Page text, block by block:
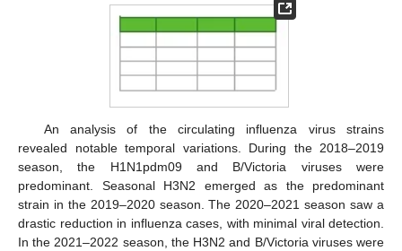
An analysis of the circulating influenza virus strains
revealed notable temporal variations. During the 2018–2019
season, the H1N1pdm09 and B/Victoria viruses were
predominant. Seasonal H3N2 emerged as the predominant
strain in the 2019–2020 season. The 2020–2021 season saw a
drastic reduction in influenza cases, with minimal viral detection.
In the 2021–2022 season, the H3N2 and B/Victoria viruses were